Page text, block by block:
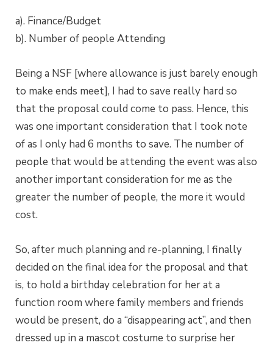
a). Finance/Budget
b). Number of people Attending
Being a NSF [where allowance is just barely enough
to make ends meet], I had to save really hard so
that the proposal could come to pass. Hence, this
was one important consideration that I took note
of as I only had 6 months to save. The number of
people that would be attending the event was also
another important consideration for me as the
greater the number of people, the more it would
cost.
So, after much planning and re-planning, I finally
decided on the final idea for the proposal and that
is, to hold a birthday celebration for her at a
function room where family members and friends
would be present, do a “disappearing act”, and then
dressed up in a mascot costume to surprise her